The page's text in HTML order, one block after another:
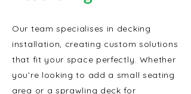
Our team specialises in decking
installation, creating custom solutions
that fit your space perfectly. Whether
you’re looking to add a small seating
area or a sprawling deck for